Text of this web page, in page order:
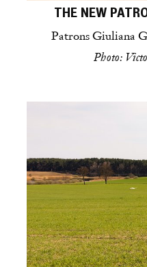
THE NEW
Patrons Giuliana
Photo: